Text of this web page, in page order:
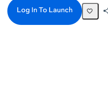
Log In To Launch